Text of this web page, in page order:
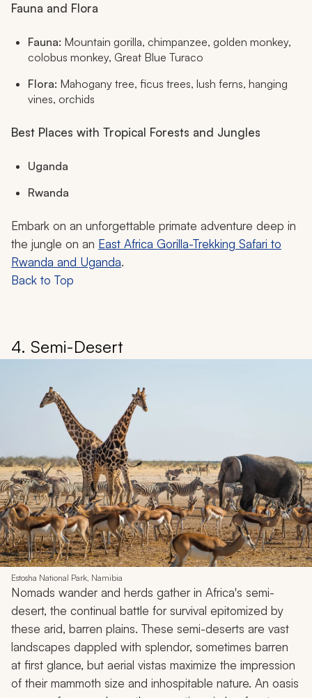
Fauna and Flora
Fauna: Mountain gorilla, chimpanzee, golden monkey,
colobus monkey, Great Blue Turaco
Flora: Mahogany tree, ficus trees, lush ferns, hanging
vines, orchids
Best Places with Tropical Forests and Jungles
Uganda
Rwanda
Embark on an unforgettable primate adventure deep in
the jungle on an East Africa Gorilla-Trekking Safari to
Rwanda and Uganda.
Back to Top
4. Semi-Desert
Estosha National Park, Namibia
Nomads wander and herds gather in Africa's semi-
desert, the continual battle for survival epitomized by
these arid, barren plains. These semi-deserts are vast
landscapes dappled with splendor, sometimes barren
at first glance, but aerial vistas maximize the impression
of their mammoth size and inhospitable nature. An oasis